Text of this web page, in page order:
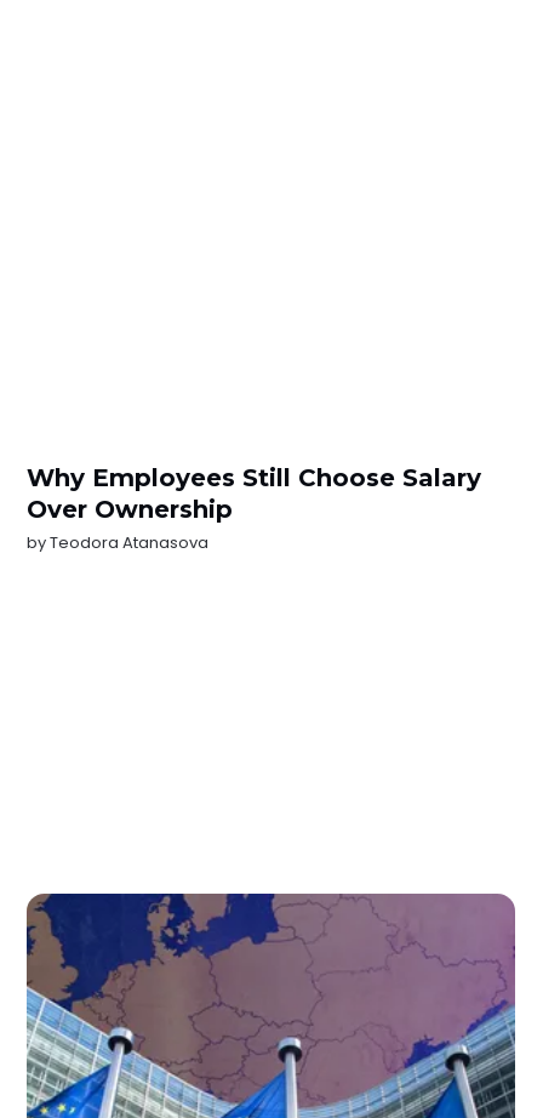
Why Employees Still Choose Salary
Over Ownership
byTeodora Atanasova